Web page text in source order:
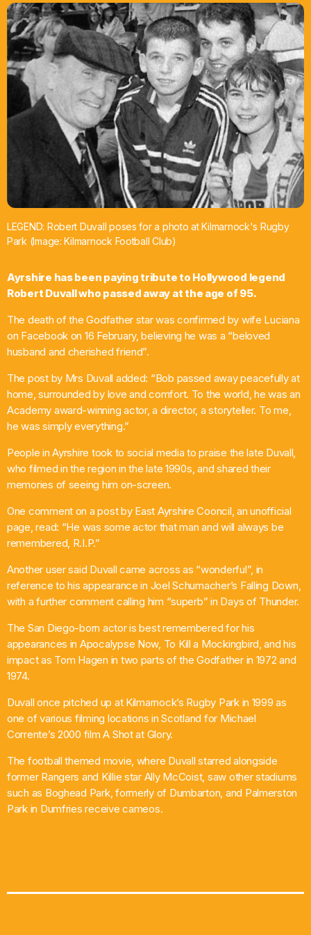
What’s On
News
Local Business
Contact
Now playing
Chat
4:00 Pm - 7:00 Pm
LEGEND: Robert Duvall poses for a photo at Kilmarnock's Rugby
Park (Image: Kilmarnock Football Club)
Ayrshire has been paying tribute to Hollywood legend
Robert Duvall who passed away at the age of 95.
The death of the Godfather star was confirmed by wife Luciana
on Facebook on 16 February, believing he was a “beloved
husband and cherished friend”.
The post by Mrs Duvall added: “Bob passed away peacefully at
home, surrounded by love and comfort. To the world, he was an
Academy award-winning actor, a director, a storyteller. To me,
he was simply everything.”
People in Ayrshire took to social media to praise the late Duvall,
who filmed in the region in the late 1990s, and shared their
memories of seeing him on-screen.
One comment on a post by East Ayrshire Cooncil, an unofficial
page, read: “He was some actor that man and will always be
remembered, R.I.P.”
Another user said Duvall came across as “wonderful”, in
reference to his appearance in Joel Schumacher’s Falling Down,
with a further comment calling him “superb” in Days of Thunder.
The San Diego-born actor is best remembered for his
appearances in Apocalypse Now, To Kill a Mockingbird, and his
impact as Tom Hagen in two parts of the Godfather in 1972 and
1974.
Duvall once pitched up at Kilmarnock’s Rugby Park in 1999 as
one of various filming locations in Scotland for Michael
Corrente’s 2000 film A Shot at Glory.
The football themed movie, where Duvall starred alongside
former Rangers and Killie star Ally McCoist, saw other stadiums
such as Boghead Park, formerly of Dumbarton, and Palmerston
Park in Dumfries receive cameos.